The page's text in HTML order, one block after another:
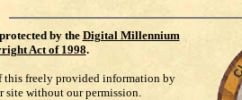
by the Digital Millennium
Act of 1998.
this freely provided information by
without our permission.